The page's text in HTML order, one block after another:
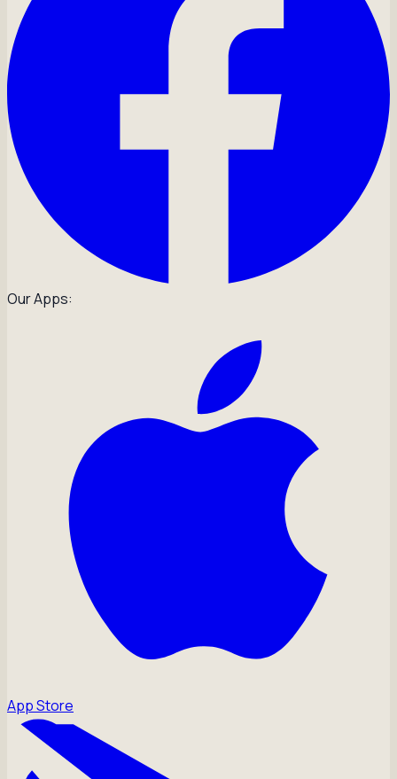
Our Apps:
App Store